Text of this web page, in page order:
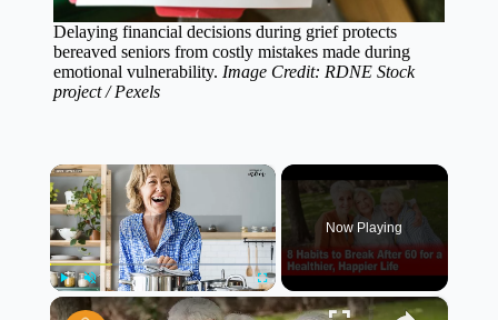
Delaying financial decisions during grief protects
bereaved seniors from costly mistakes made during
emotional vulnerability. Image Credit: RDNE Stock
project / Pexels
×
Play Unmute
Now Playing
×